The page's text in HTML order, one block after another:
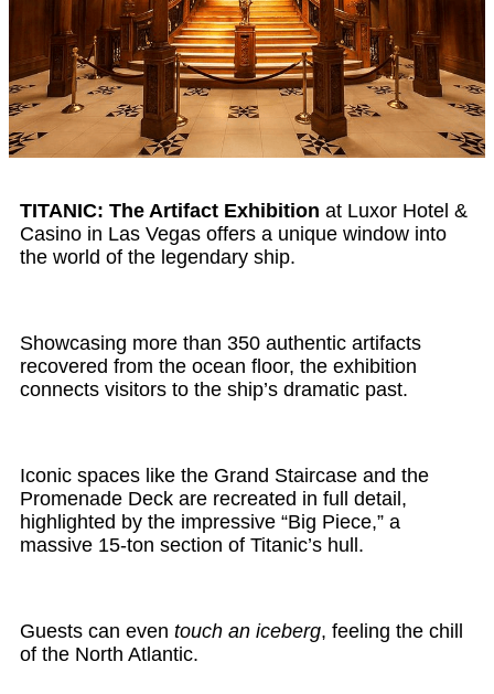
TITANIC: The Artifact Exhibition at Luxor Hotel &
Casino in Las Vegas offers a unique window into
the world of the legendary ship.
Showcasing more than 350 authentic artifacts
recovered from the ocean floor, the exhibition
connects visitors to the ship’s dramatic past.
Iconic spaces like the Grand Staircase and the
Promenade Deck are recreated in full detail,
highlighted by the impressive “Big Piece,” a
massive 15-ton section of Titanic’s hull.
Guests can even touch an iceberg, feeling the chill
of the North Atlantic.